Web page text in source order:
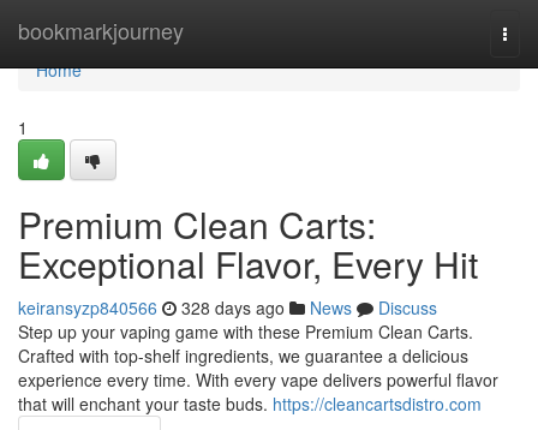
bookmarkjourney
Home
Home
1
Premium Clean Carts:
Exceptional Flavor, Every Hit
keiransyzp840566 328 days ago News
Discuss
Step up your vaping game with these Premium Clean Carts.
Crafted with top-shelf ingredients, we guarantee a delicious
experience every time. With every vape delivers powerful flavor
that will enchant your taste buds. https://cleancartsdistro.com